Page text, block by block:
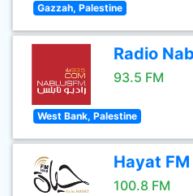
Gazzah, Palestine
Radio
93.5 FM
West Bank, Palestine
Hayat
100.8 FM